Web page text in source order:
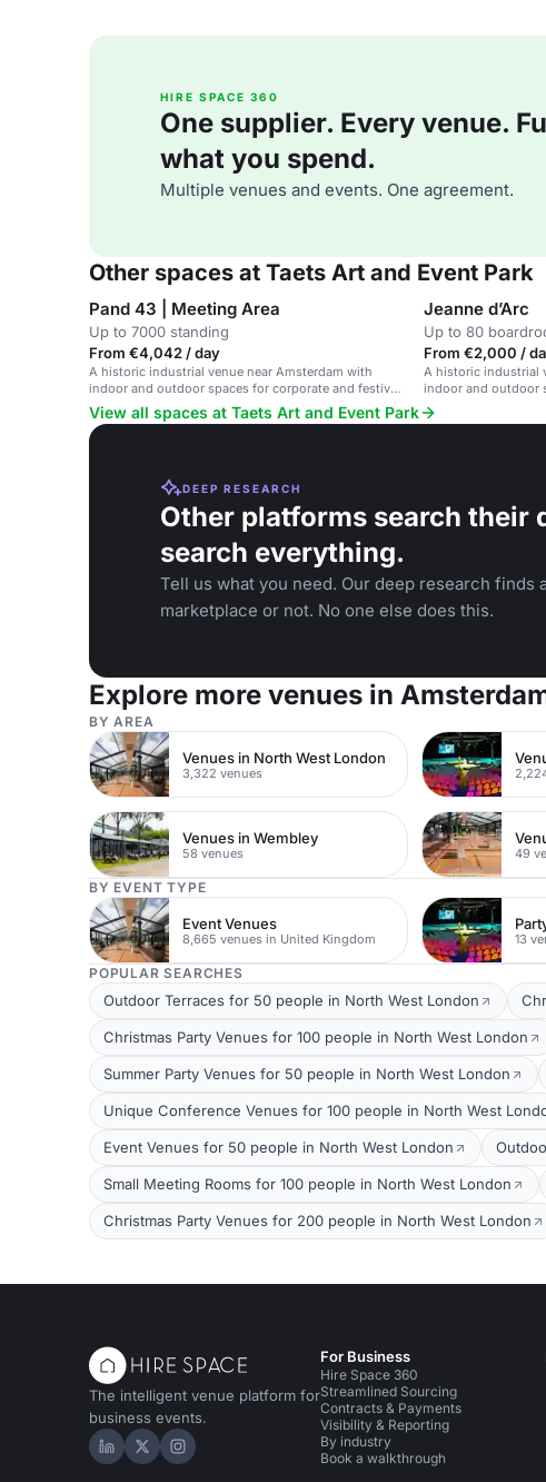
HIRE SPACE 360
One supplier. Every venue.
what you spend.
Multiple venues and events. One agreement.
Other spaces at Taets Art and Event Park
Pand 43 | Meeting Area
Up to 7000 standing
From €4,042 / day
A historic industrial venue near Amsterdam with
indoor and outdoor spaces for corporate and festival
events.
Jeanne d’Arc
Up to 80
From €2,000 /
A historic industrial
indoor and outdoor
events.
View all spaces at Taets Art and Event Park
DEEP RESEARCH
Other platforms search their
search everything.
Tell us what you need. Our deep research finds
marketplace or not. No one else does this.
Explore more venues in
BY AREA
Venues in North West London
3,322 venues
Venues in Wembley
58 venues 49
BY EVENT TYPE
Event Venues
8,665 venues in United Kingdom 13
POPULAR SEARCHES
Outdoor Terraces for 50 people in North West London
Christmas Party Venues for 100 people in North West London
Summer Party Venues for 50 people in North West London
Unique Conference Venues for 100 people in North West
Event Venues for 50 people in North West London
Small Meeting Rooms for 100 people in North West London
Christmas Party Venues for 200 people in North West London
The intelligent venue platform for
business events.
Hire Space on LinkedIn
Hire Space on X
Hire Space on Instagram
For Business
Hire Space 360
Streamlined Sourcing
Contracts & Payments
Visibility & Reporting
By industry
Book a walkthrough